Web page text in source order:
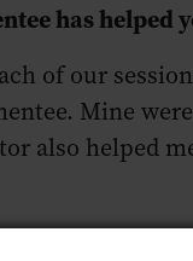
has helped
of our
Mine
also helped
year I have: